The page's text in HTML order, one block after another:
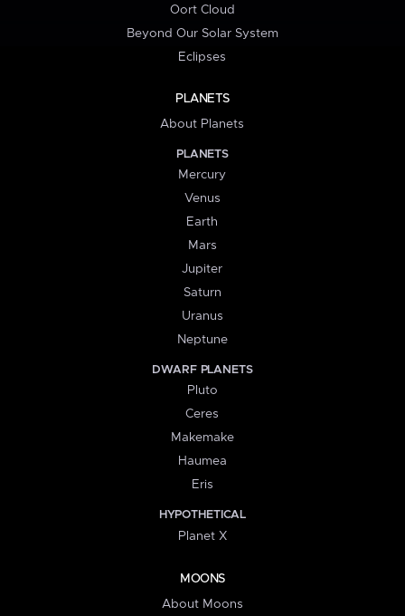
Oort Cloud
Beyond Our Solar System
Eclipses
PLANETS
About Planets
PLANETS
Mercury
Venus
Earth
Mars
Jupiter
Saturn
Uranus
Neptune
DWARF PLANETS
Pluto
Ceres
Makemake
Haumea
Eris
HYPOTHETICAL
Planet X
MOONS
About Moons